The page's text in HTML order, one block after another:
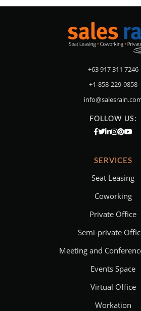
+63 917 311 7246
+1-858-229-9858
FOLLOW US:
SERVICES
Seat Leasing
Coworking
Private Office
Semi-private
Meeting and
Events Space
Virtual Office
Workation